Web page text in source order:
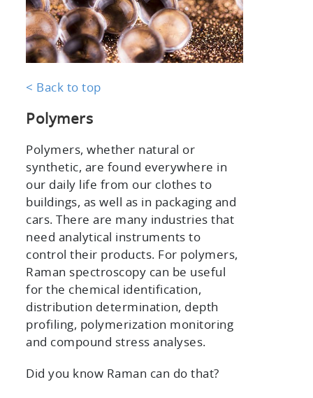
< Back to top
Polymers
Polymers, whether natural or
synthetic, are found everywhere in
our daily life from our clothes to
buildings, as well as in packaging and
cars. There are many industries that
need analytical instruments to
control their products. For polymers,
Raman spectroscopy can be useful
for the chemical identification,
distribution determination, depth
profiling, polymerization monitoring
and compound stress analyses.
Did you know Raman can do that?